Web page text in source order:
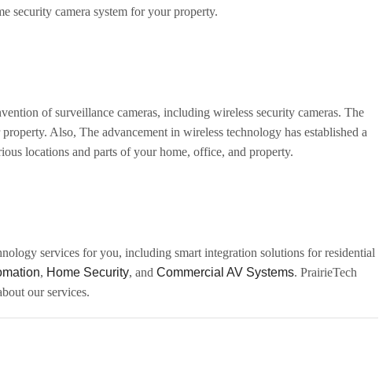
security camera system for your property.
of surveillance cameras, including wireless security cameras. The
Also, The advancement in wireless technology has established a
locations and parts of your home, office, and property.
services for you, including smart integration solutions for residential
, Home Security, and Commercial AV Systems. PrairieTech
our services.